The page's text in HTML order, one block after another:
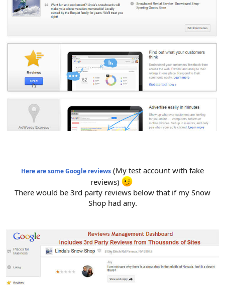
Here are some Google reviews (My test account with fake
reviews)
There would be 3rd party reviews below that if my Snow
Shop had any.